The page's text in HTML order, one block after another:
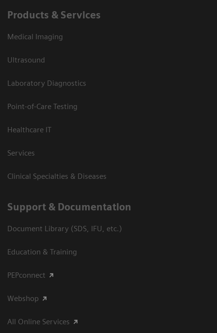
Products & Services
Medical Imaging
Ultrasound
Laboratory Diagnostics
Point-of-Care Testing
Healthcare IT
Services
Clinical Specialties & Diseases
Support & Documentation
Document Library (SDS, IFU, etc.)
Education & Training
PEPconnect
Webshop
All Online Services